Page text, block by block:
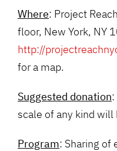
Where: Project
floor, New York, NY
http://
for a map.
Suggested donation
scale of any kind will
Program: Sharing of